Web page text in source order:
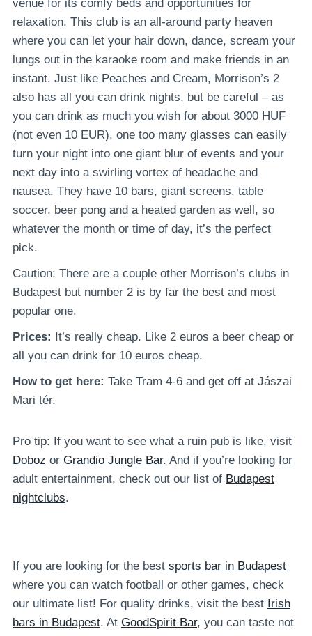
venue for its comfy beds and opportunities for
relaxation. This club is an all-around party heaven
where you can let your hair down, dance, scream your
lungs out in the karaoke room and make friends in an
instant. Just like Peaches and Cream, Morrison’s 2
also has all you can drink nights, but be careful – as
you can drink as much you wish for about 3000 HUF
(not even 10 EUR), one too many glasses can easily
turn your night into one giant blur of events and your
next day into a swirling vortex of headache and
nausea. They have 10 bars, giant screens, table
soccer, beer pong and a heated garden as well, so
whatever the month or time of day, it’s the perfect
pick.
Caution: There are a couple other Morrison’s clubs in
Budapest but number 2 is by far the best and most
popular one.
Prices: It’s really cheap. Like 2 euros a beer cheap or
all you can drink for 10 euros cheap.
How to get here: Take Tram 4-6 and get off at Jászai
Mari tér.
Pro tip: If you want to see what a ruin pub is like, visit
Doboz or Grandio Jungle Bar. And if you’re looking for
adult entertainment, check out our list of Budapest
nightclubs.
If you are looking for the best sports bar in Budapest
where you can watch football or other games, check
our ultimate list! For quality drinks, visit the best Irish
bars in Budapest. At GoodSpirit Bar, you can taste not